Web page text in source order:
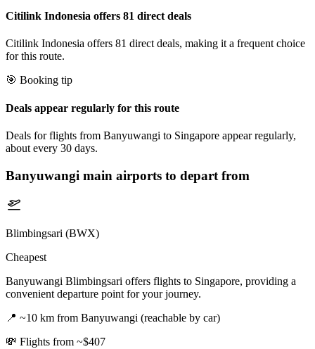
Citilink Indonesia offers 81 direct deals
Citilink Indonesia offers 81 direct deals, making it a frequent choice
for this route.
🎯 Booking tip
Deals appear regularly for this route
Deals for flights from Banyuwangi to Singapore appear regularly,
about every 30 days.
Banyuwangi main airports to depart from
Blimbingsari (BWX)
Cheapest
Banyuwangi Blimbingsari offers flights to Singapore, providing a
convenient departure point for your journey.
📍 ~10 km from Banyuwangi (reachable by car)
💸 Flights from ~$407